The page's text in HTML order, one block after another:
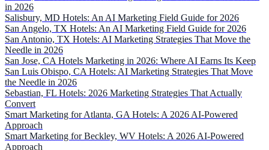
in 2026
Salisbury, MD Hotels: An AI Marketing Field Guide for 2026
San Angelo, TX Hotels: An AI Marketing Field Guide for 2026
San Antonio, TX Hotels: AI Marketing Strategies That Move the
Needle in 2026
San Jose, CA Hotels Marketing in 2026: Where AI Earns Its Keep
San Luis Obispo, CA Hotels: AI Marketing Strategies That Move
the Needle in 2026
Sebastian, FL Hotels: 2026 Marketing Strategies That Actually
Convert
Smart Marketing for Atlanta, GA Hotels: A 2026 AI-Powered
Approach
Smart Marketing for Beckley, WV Hotels: A 2026 AI-Powered
Approach